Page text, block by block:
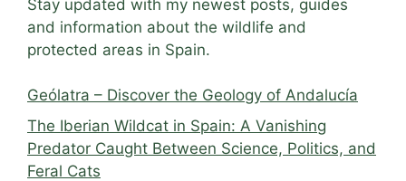
Stay updated with my newest posts, guides
and information about the wildlife and
protected areas in Spain.
Geólatra – Discover the Geology of Andalucía
The Iberian Wildcat in Spain: A Vanishing
Predator Caught Between Science, Politics, and
Feral Cats